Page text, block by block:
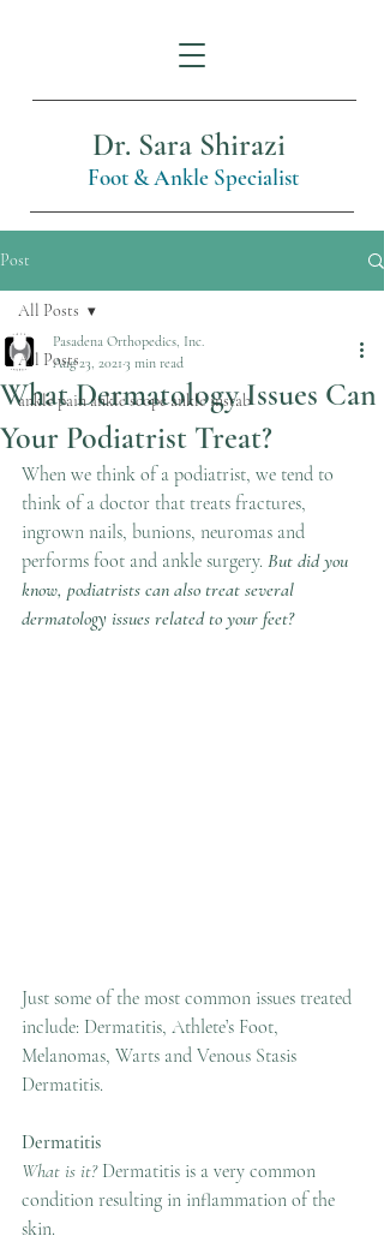
Dr. Sara Shirazi
Foot & Ankle Specialist
Post
All Posts
ankle pain ankle scope ankle instab
All Posts
What Dermatology Issues Can
Your Podiatrist Treat?
Pasadena Orthopedics, Inc.
Aug 23, 2021 3 min read
When we think of a podiatrist, we tend to
think of a doctor that treats fractures,
ingrown nails, bunions, neuromas and
performs foot and ankle surgery. But did you
know, podiatrists can also treat several
dermatology issues related to your feet?
Just some of the most common issues treated
include: Dermatitis, Athlete’s Foot,
Melanomas, Warts and Venous Stasis
Dermatitis.
Dermatitis
What is it? Dermatitis is a very common
condition resulting in inflammation of the
skin.